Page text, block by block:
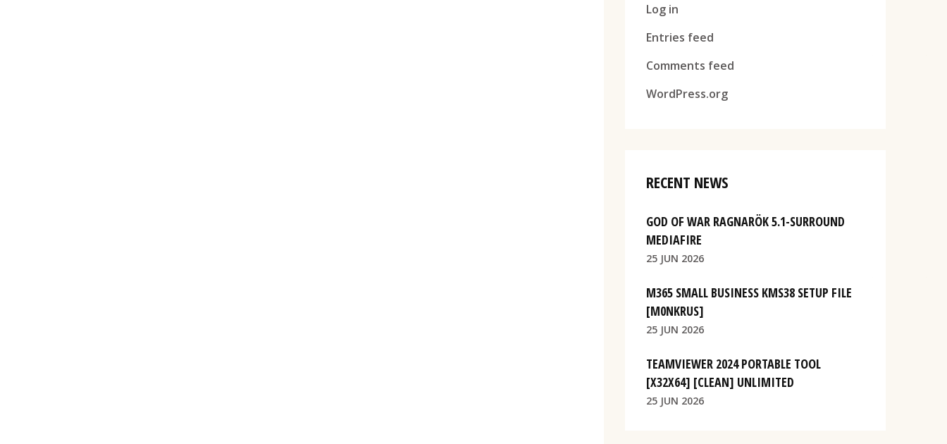
Log in
Entries feed
Comments feed
WordPress.org
RECENT NEWS
GOD OF WAR RAGNARÖK 5.1-SURROUND
MEDIAFIRE
25 JUN 2026
M365 SMALL BUSINESS KMS38 SETUP FILE
[M0NKRUS]
25 JUN 2026
TEAMVIEWER 2024 PORTABLE TOOL
[X32X64] [CLEAN] UNLIMITED
25 JUN 2026